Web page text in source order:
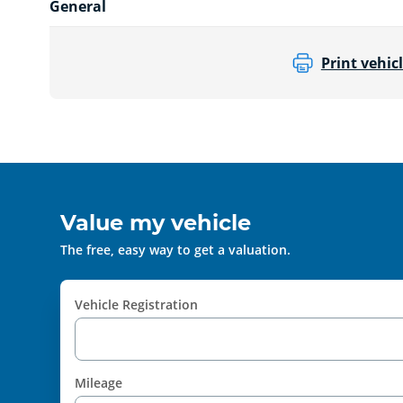
General
Print
Value my vehicle
The free, easy way to get a valuation.
Vehicle Registration
Mileage